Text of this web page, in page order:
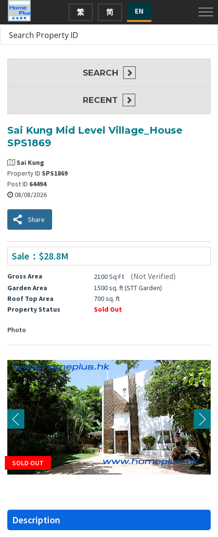
繁 简 EN
Sai Kung Mid Level Village_House
SPS1869
Sai Kung
Property ID SPS1869
Post ID 64494
08/08/2026
Share
Sale：$28.8M
Gross Area 2100 Sq Ft (Not Verified)
Garden Area
1500 sq. ft (STT Garden)
Roof Top Area
700 sq. ft
Property Status
Sold Out
Photo
SOLD OUT
Description
SEARCH
RECENT